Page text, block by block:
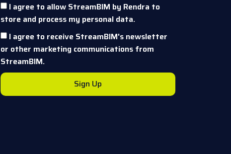
I agree to allow StreamBIM by Rendra to
store and process my personal data.
I agree to receive StreamBIM's newsletter
or other marketing communications from
StreamBIM.
Sign Up